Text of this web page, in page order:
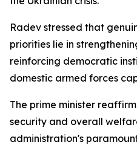
Radev stressed that
priorities lie in
reinforcing democratic
domestic armed forces
The prime minister
security and overall
administration's